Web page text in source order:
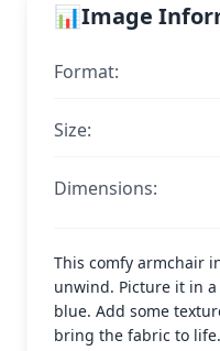
📊Image
Format:
Size:
Dimensions:
This comfy armchair
unwind. Picture it in
blue. Add some
bring the fabric to life.